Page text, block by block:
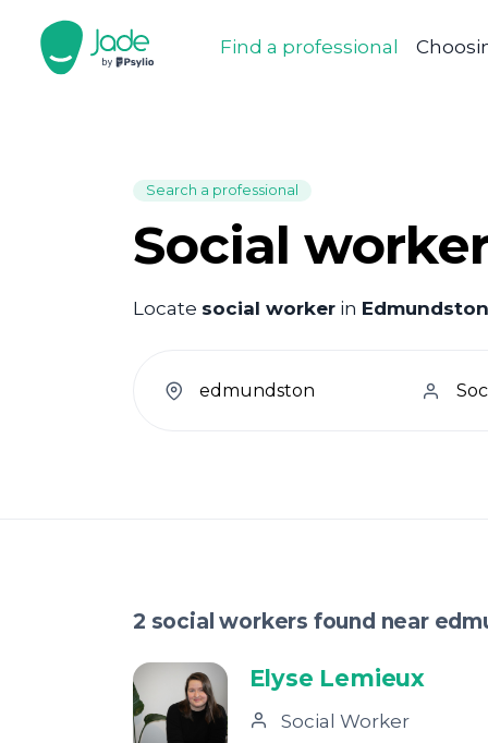
Find a professional
Search a professional
Social
Locate social worker in Edmundston
welcome.search.find.subtitle
2 social workers found near
Elyse Lemieux
Social Worker